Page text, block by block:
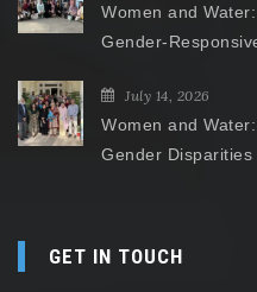
Women and
Gender-
July 14, 2026
Women and
Gender
GET IN TOUCH